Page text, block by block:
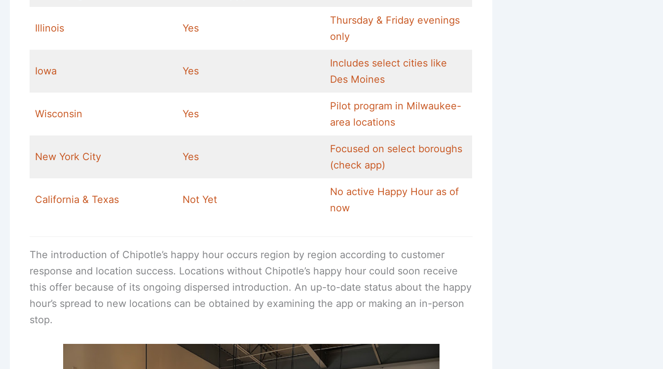
Illinois Yes
Thursday & Friday evenings
only
Iowa Yes
Includes select cities like
Des Moines
Wisconsin Yes
Pilot program in Milwaukee-
area locations
New York City Yes
Focused on select boroughs
(check app)
California & Texas Not Yet
No active Happy Hour as of
now
The introduction of Chipotle’s happy hour occurs region by region according to customer
response and location success. Locations without Chipotle’s happy hour could soon receive
this offer because of its ongoing dispersed introduction. An up-to-date status about the happy
hour’s spread to new locations can be obtained by examining the app or making an in-person
stop.